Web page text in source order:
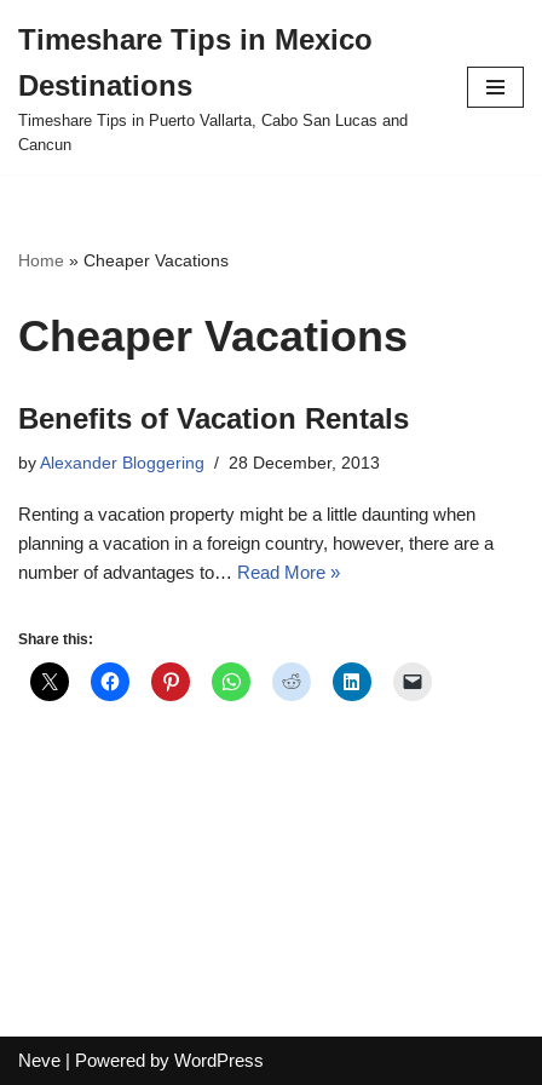
to
content
Timeshare Tips in Mexico
Destinations
Timeshare Tips in Puerto Vallarta, Cabo San Lucas and
Cancun
Home » Cheaper Vacations
Cheaper Vacations
Benefits of Vacation Rentals
by Alexander Bloggering 28 December, 2013
Renting a vacation property might be a little daunting when
planning a vacation in a foreign country, however, there are a
number of advantages to… Read More »
Share this:
Neve | Powered by WordPress